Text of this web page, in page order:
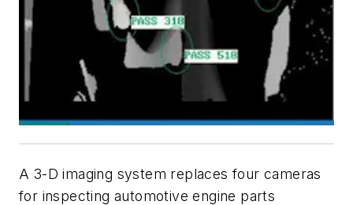
A 3-D imaging system replaces four cameras
for inspecting automotive engine parts